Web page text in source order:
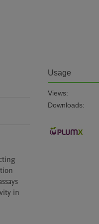
in
Usage
Views:
Downloads: